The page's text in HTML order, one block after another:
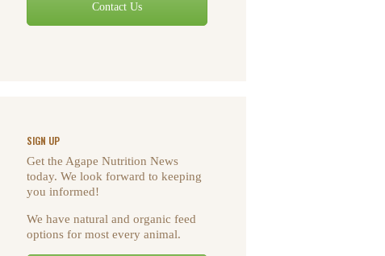
Contact Us
SIGN UP
Get the Agape Nutrition News
today. We look forward to keeping
you informed!
We have natural and organic feed
options for most every animal.